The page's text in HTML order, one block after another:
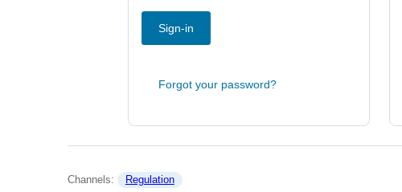
Sign-in
Forgot your password?
Channels: Regulation